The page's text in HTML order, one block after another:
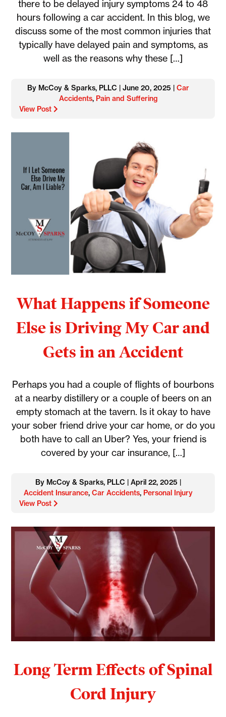
there to be delayed injury symptoms 24 to 48
hours following a car accident. In this blog, we
discuss some of the most common injuries that
typically have delayed pain and symptoms, as
well as the reasons why these […]
By McCoy & Sparks, PLLC | June 20, 2025 | Car
Accidents, Pain and Suffering
View Post
What Happens if Someone
Else is Driving My Car and
Gets in an Accident
Perhaps you had a couple of flights of bourbons
at a nearby distillery or a couple of beers on an
empty stomach at the tavern. Is it okay to have
your sober friend drive your car home, or do you
both have to call an Uber? Yes, your friend is
covered by your car insurance, […]
By McCoy & Sparks, PLLC | April 22, 2025 |
Accident Insurance, Car Accidents, Personal Injury
View Post
Long Term Effects of Spinal
Cord Injury